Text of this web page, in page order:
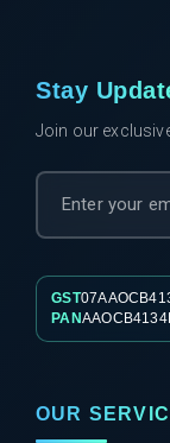
Stay
Join our
GST
PAN
OUR